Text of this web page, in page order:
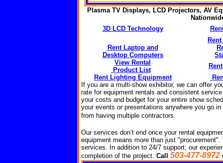
Plasma TV Displays, LCD Projectors, AV
3D LCD Technology
Rent Laptop and
Desktop Computers
View Rental
Product List
Rent Lighting Equipment
If you are a multi-show exhibitor, we can offer
rate for equipment rentals and consistent
your costs and budget for your entire show
your events or presentations anywhere you go
from having multiple contractors.
Our services don’t end once your rental
equipment means more than just
services. In addition to 24/7 support, our
completion of the project. Call 503-477-8972